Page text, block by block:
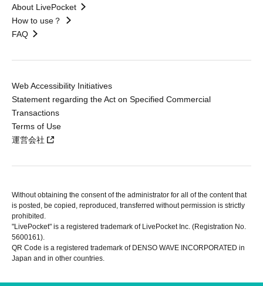
About LivePocket
How to use？
FAQ
Web Accessibility Initiatives
Statement regarding the Act on Specified Commercial
Transactions
Terms of Use
運営会社
Without obtaining the consent of the administrator for all of the content that
is posted, be copied, reproduced, transferred without permission is strictly
prohibited.
"LivePocket" is a registered trademark of LivePocket Inc. (Registration No.
5600161).
QR Code is a registered trademark of DENSO WAVE INCORPORATED in
Japan and in other countries.